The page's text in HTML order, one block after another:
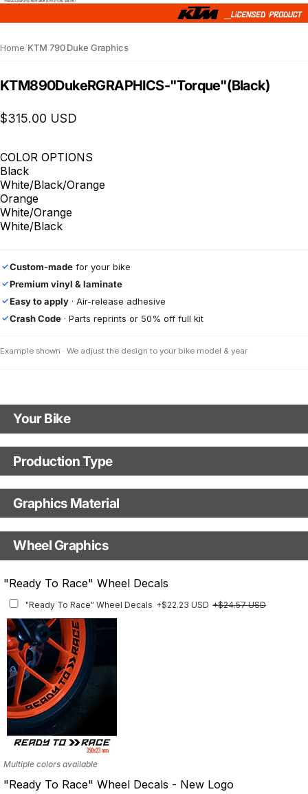
Home/KTM 790 Duke Graphics
KTM890DukeRGRAPHICS-"Torque"(Black)
$315.00 USD
COLOR OPTIONS
Black
White/Black/Orange
Orange
White/Orange
White/Black
✓Custom-made for your bike
✓Premium vinyl & laminate
✓Easy to apply · Air-release adhesive
✓Crash Code · Parts reprints or 50% off full kit
Example shown · We adjust the design to your bike model & year
Your Bike
Motorbike Model
Model Year
Production Type
Production Type
Fast Production
With Custom Options
Graphics Material
Base
Finish
Wheel Graphics
"Ready To Race" Wheel Decals
"Ready To Race" Wheel Decals +$22.23 USD +$24.57 USD
Multiple colors available
"Ready To Race" Wheel Decals - New Logo